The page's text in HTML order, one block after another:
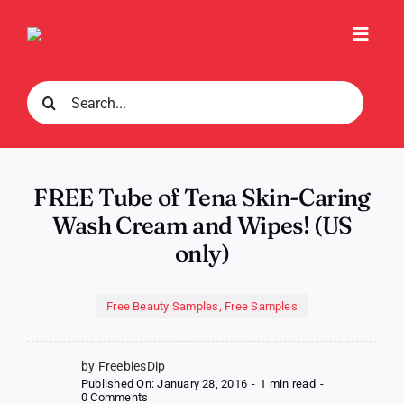
Search
for:
FREE Tube of Tena Skin-Caring
Wash Cream and Wipes! (US
only)
Free Beauty Samples, Free Samples
by FreebiesDip
Published On: January 28, 2016 - 1 min read -
0 Comments